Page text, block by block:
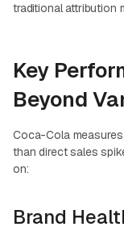
traditional attribution
Key
Beyond
Coca-Cola
than direct sales
on:
Brand